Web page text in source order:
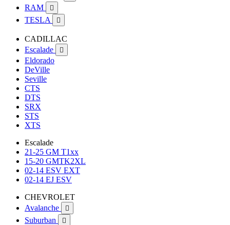
RAM 
TESLA 
CADILLAC
Escalade

Eldorado
DeVille
Seville
CTS
DTS
SRX
STS
XTS
Escalade
21-25 GM T1xx
15-20 GMTK2XL
02-14 ESV EXT
02-14 EJ ESV
CHEVROLET
Avalanche

Suburban 